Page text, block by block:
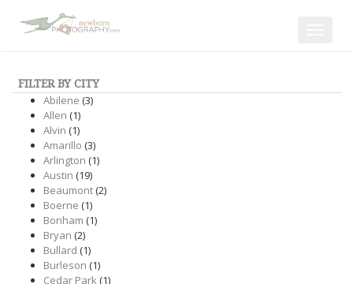
FILTER BY CITY
Abilene (3)
Allen (1)
Alvin (1)
Amarillo (3)
Arlington (1)
Austin (19)
Beaumont(2)
Boerne (1)
Bonham (1)
Bryan (2)
Bullard (1)
Burleson (1)
Cedar Park(1)